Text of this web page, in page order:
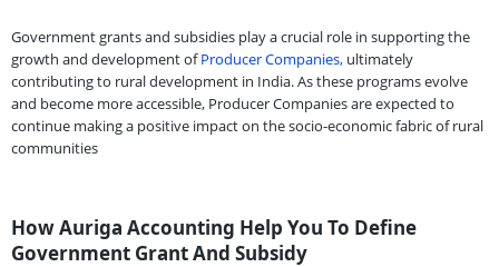
Government grants and subsidies play a crucial role in supporting the
growth and development ofProducer Companies, ultimately
contributing to rural development in India. As these programs evolve
and become more accessible, Producer Companies are expected to
continue making a positive impact on the socio-economic fabric of rural
communities
How Auriga Accounting Help You To Define
Government Grant And Subsidy